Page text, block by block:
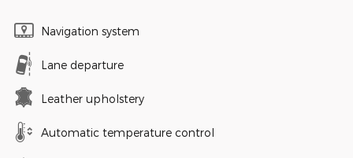
Navigation system
Lane departure
Leather upholstery
Automatic temperature control